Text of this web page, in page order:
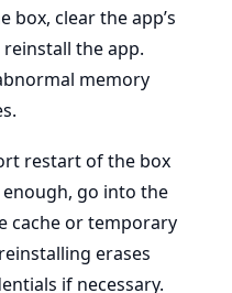
box, clear the app’s
the app.
memory
restart of the box
go into the
cache or temporary
erases
if necessary.